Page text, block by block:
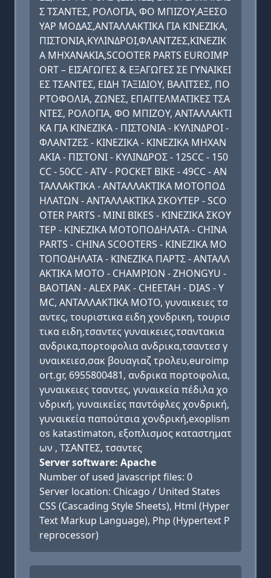
Σ ΤΣΑΝΤΕΣ, ΡΟΛΟΓΙΑ, ΦΟ ΜΠΙΖΟΥ,ΑΞΕΣΟ
ΥΑΡ ΜΟΔΑΣ,ΑΝΤΑΛΛΑΚΤΙΚΑ ΓΙΑ ΚΙΝΕΖΙΚΑ,
ΠΙΣΤΟΝΙΑ,ΚΥΛΙΝΔΡΟΙ,ΦΛΑΝΤΖΕΣ,ΚINEZIK
A MHXANAKIA,SCOOTER PARTS EUROIMP
ORT – ΕΙΣΑΓΩΓΕΣ & ΕΞΑΓΩΓΕΣ ΣΕ ΓΥΝΑΙΚΕΙ
ΕΣ ΤΣΑΝΤΕΣ, ΕΙΔΗ ΤΑΞΙΔΙΟΥ, ΒΑΛΙΤΣΕΣ, ΠΟ
ΡΤΟΦΟΛΙΑ, ΖΩΝΕΣ, ΕΠΑΓΓΕΛΜΑΤΙΚΕΣ ΤΣΑ
ΝΤΕΣ, ΡΟΛΟΓΙΑ, ΦΟ ΜΠΙΖΟΥ, ΑΝΤΑΛΛΑΚΤΙ
ΚΑ ΓΙΑ ΚΙΝΕΖΙΚΑ - ΠΙΣΤΟΝΙΑ - ΚΥΛΙΝΔΡΟΙ -
ΦΛΑΝΤΖΕΣ - KINEZIKA - KINEZIKA MHXAN
AKIA - ΠΙΣΤΟΝΙ - ΚΥΛΙΝΔΡΟΣ - 125CC - 150
CC - 50CC - ATV - POCKET BIKE - 49CC - ΑΝ
ΤΑΛΛΑΚΤΙΚΑ - ΑΝΤΑΛΛΑΚΤΙΚΑ ΜΟΤΟΠΟΔ
ΗΛΑΤΩΝ - ΑΝΤΑΛΛΑΚΤΙΚΑ ΣΚΟΥΤΕΡ - SCO
OTER PARTS - MINI BIKES - ΚΙΝΕΖΙΚΑ ΣΚΟΥ
ΤΕΡ - ΚΙΝΕΖΙΚΑ ΜΟΤΟΠΟΔΗΛΑΤΑ - CHINA
PARTS - CHINA SCOOTERS - ΚΙΝΕΖΙΚΑ ΜΟ
ΤΟΠΟΔΗΛΑΤΑ - ΚΙΝΕΖΙΚΑ ΠΑΡΤΣ - ΑΝΤΑΛΛ
ΑΚΤΙΚΑ ΜΟΤΟ - CHAMPION - ZHONGYU -
BAOTIAN - ALEX PAK - CHEETAH - DIAS - Y
MC, ΑΝΤΑΛΛΑΚΤΙΚΑ ΜΟΤΟ, γυναικειες τσ
αντες, τουριστικα ειδη χονδρικη, τουρισ
τικα ειδη,τσαντες γυναικειες,τσαντακια
ανδρικα,πορτοφολια ανδρικα,τσαντεσ γ
υναικειεσ,σακ βουαγιαζ τρολευ,euroimp
ort.gr, 6955800481, ανδρικα πορτοφολια,
γυναικειες τσαντες, γυναικεία πέδιλα χο
νδρική, γυναικείες παντόφλες χονδρική,
γυναικεία παπούτσια χονδρική,exoplism
os katastimaton, εξοπλισμος καταστηματ
ων , ΤΣΑΝΤΕΣ, τσαντες
Server software: Apache
Number of used Javascript files: 0
Server location: Chicago / United States
CSS (Cascading Style Sheets), Html (Hyper
Text Markup Language), Php (Hypertext P
reprocessor)